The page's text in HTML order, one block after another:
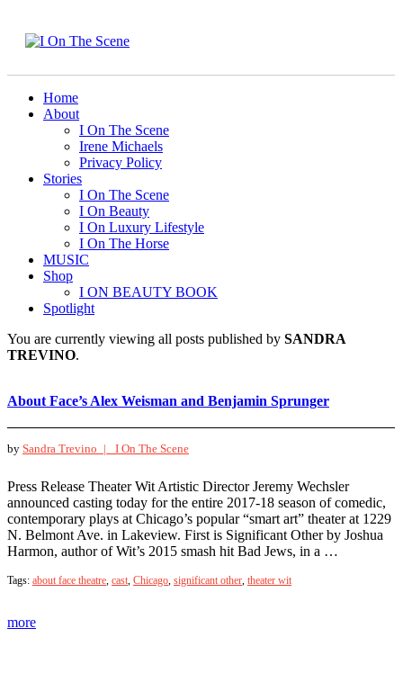
Home
About
I On The Scene
Irene Michaels
Privacy Policy
Stories
I On The Scene
I On Beauty
I On Luxury Lifestyle
I On The Horse
MUSIC
Shop
I ON BEAUTY BOOK
Spotlight
You are currently viewing all posts published by SANDRA
TREVINO.
About Face’s Alex Weisman and Benjamin Sprunger
by Sandra Trevino | I On The Scene
Press Release Theater Wit Artistic Director Jeremy Wechsler
announced casting today for the entire 2017-18 season of comedic,
contemporary plays at Chicago’s popular “smart art” theater at 1229
N. Belmont Ave. in Lakeview. First is Significant Other by Joshua
Harmon, author of Wit’s 2015 smash hit Bad Jews, in a …
Tags: about face theatre, cast, Chicago, significant other, theater wit
more